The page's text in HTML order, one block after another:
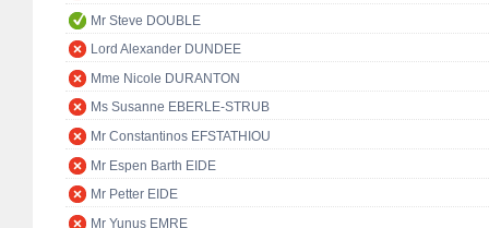
Mr Steve DOUBLE
Lord Alexander DUNDEE
Mme Nicole DURANTON
Ms Susanne EBERLE-STRUB
Mr Constantinos EFSTATHIOU
Mr Espen Barth EIDE
Mr Petter EIDE
Mr Yunus EMRE